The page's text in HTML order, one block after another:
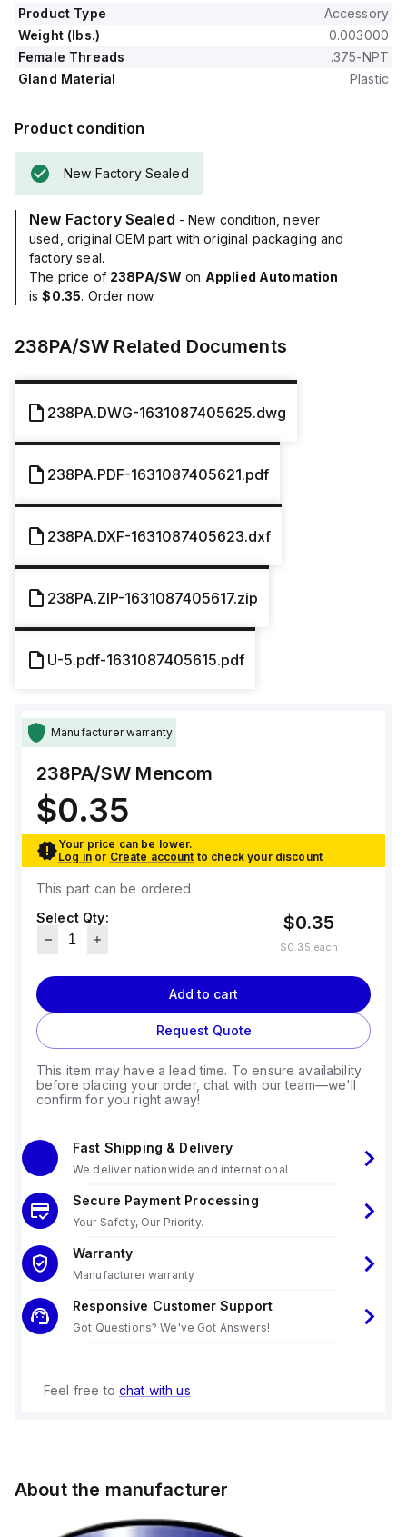
Product Type
Accessory
Weight (lbs.)
0.003000
Female Threads
.375-NPT
Gland Material
Plastic
Product condition
New Factory Sealed
New Factory Sealed - New condition, never
used, original OEM part with original packaging and
factory seal.
The price of 238PA/SW on Applied Automation
is$0.35. Order now.
238PA/SW Related Documents
238PA.DWG-1631087405625.dwg
238PA.PDF-1631087405621.pdf
238PA.DXF-1631087405623.dxf
238PA.ZIP-1631087405617.zip
U-5.pdf-1631087405615.pdf
Manufacturer warranty
238PA/SW Mencom
$0.35
Your price can be lower.
Log in or Create account to check your discount
This part can be ordered
Select Qty:
$0.35
$0.35 each
Add to cart
Request Quote
This item may have a lead time. To ensure availability
before placing your order, chat with our team—we'll
confirm for you right away!
Fast Shipping & Delivery
We deliver nationwide and international
Secure Payment Processing
Your Safety, Our Priority.
Warranty
Manufacturer warranty
Responsive Customer Support
Got Questions? We've Got Answers!
Feel free to chat with us
About the manufacturer